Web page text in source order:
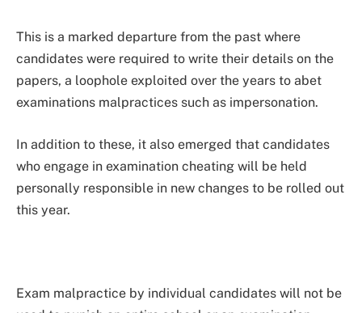
This is a marked departure from the past where
candidates were required to write their details on the
papers, a loophole exploited over the years to abet
examinations malpractices such as impersonation.
In addition to these, it also emerged that candidates
who engage in examination cheating will be held
personally responsible in new changes to be rolled out
this year.
Exam malpractice by individual candidates will not be